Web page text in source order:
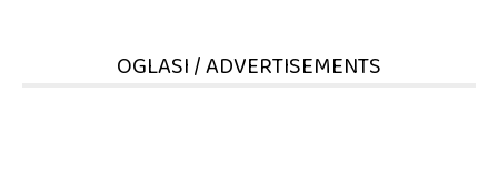
OGLASI / ADVERTISEMENTS